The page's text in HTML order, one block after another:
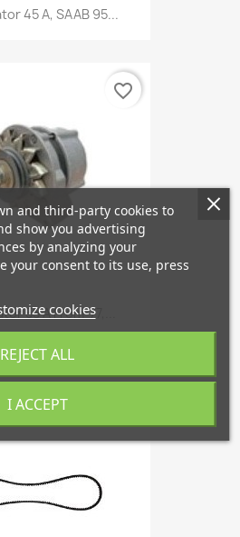
45 A, SAAB 95...
55 A From '77,...
€472.63
favorite_border
and third-party cookies to
show you advertising
by analyzing your
your consent to its use, press
cookies
REJECT ALL
I ACCEPT